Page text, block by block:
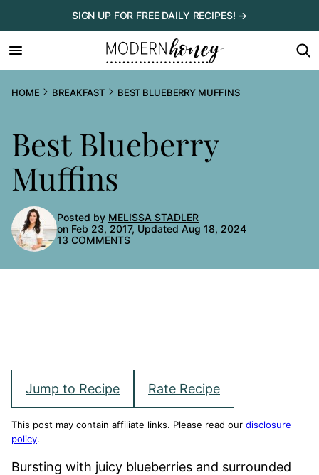
to
content
SIGN UP FOR FREE DAILY RECIPES! →
HOME BREAKFAST BEST BLUEBERRY MUFFINS
Best Blueberry
Muffins
Posted by MELISSA STADLER
on Feb 23, 2017, Updated Aug 18, 2024
13 COMMENTS
Jump to Recipe Rate Recipe
This post may contain affiliate links. Please read our disclosure
policy.
Bursting with juicy blueberries and surrounded